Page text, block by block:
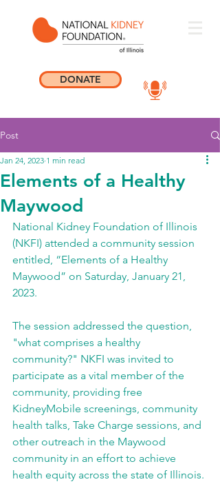
DONATE
Post
Elements of a Healthy
Maywood
Jan 24, 2023 1 min read
National Kidney Foundation of Illinois
(NKFI) attended a community session
entitled, “Elements of a Healthy
Maywood” on Saturday, January 21,
2023.
The session addressed the question,
"what comprises a healthy
community?" NKFI was invited to
participate as a vital member of the
community, providing free
KidneyMobile screenings, community
health talks, Take Charge sessions, and
other outreach in the Maywood
community in an effort to achieve
health equity across the state of Illinois.